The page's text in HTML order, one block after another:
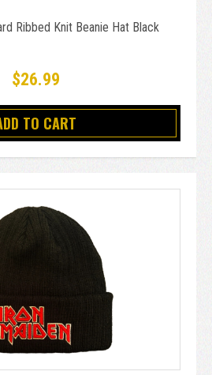
Ribbed Knit Beanie Hat Black
$26.99
TO CART